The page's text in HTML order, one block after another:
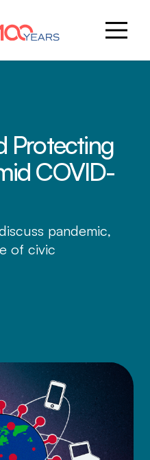
Protecting
COVID-
pandemic,
of civic